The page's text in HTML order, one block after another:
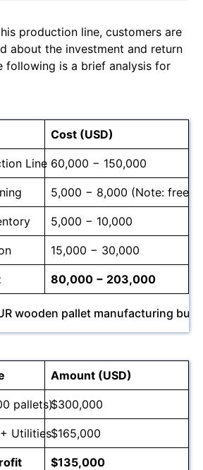
production line, customers are
about the investment and return
following is a brief analysis for
Cost (USD)
Line 60,000 − 150,000
5,000 − 8,000 (Note: free
5,000 − 10,000
15,000 − 30,000
80,000 − 203,000
wooden pallet manufacturing
Amount (USD)
pallets)$300,000
Utilities$165,000
$135,000